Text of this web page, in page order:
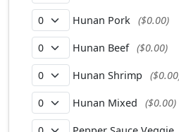
Hunan Pork ($0.00)
Hunan Beef ($0.00)
Hunan Shrimp
Hunan Mixed ($0.00)